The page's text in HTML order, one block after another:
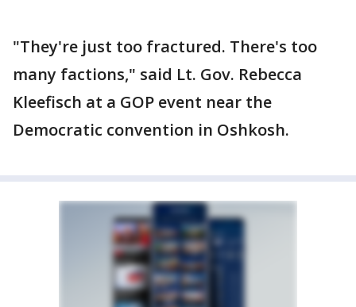
"They're just too fractured. There's too
many factions," said Lt. Gov. Rebecca
Kleefisch at a GOP event near the
Democratic convention in Oshkosh.